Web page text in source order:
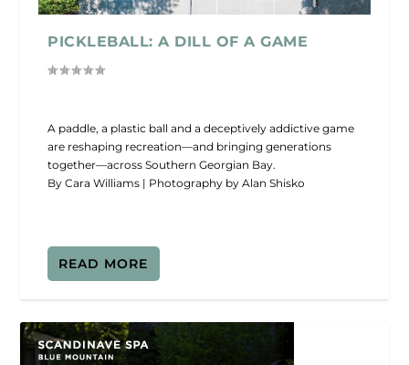
PICKLEBALL: A DILL OF A GAME
A paddle, a plastic ball and a deceptively addictive game
are reshaping recreation—and bringing generations
together—across Southern Georgian Bay.
By Cara Williams | Photography by Alan Shisko
READ MORE